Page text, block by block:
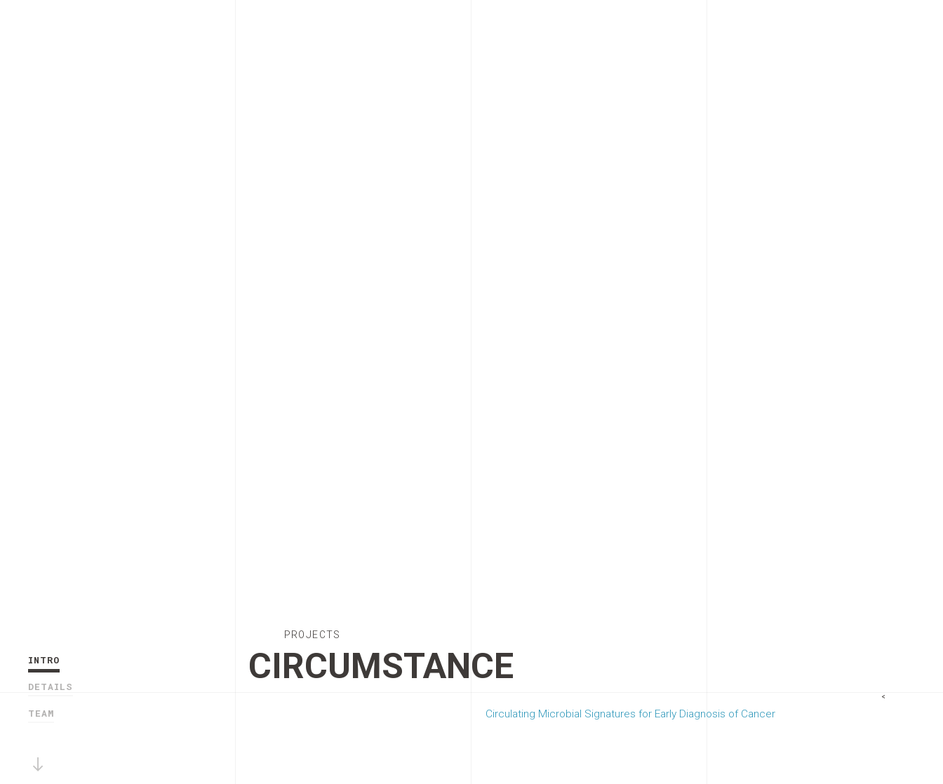
PROJECTS
CIRCUMSTANCE
Circulating Microbial Signatures for Early Diagnosis of Cancer
<
INTRO
DETAILS
TEAM